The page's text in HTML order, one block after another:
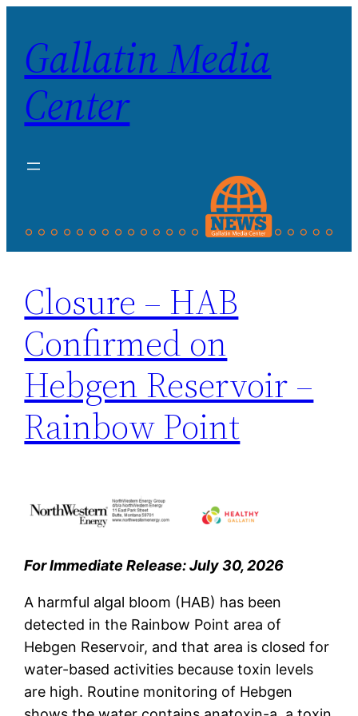
content
Gallatin Media
Center
Closure – HAB
Confirmed on
Hebgen Reservoir –
Rainbow Point
For Immediate Release: July 30, 2026
A harmful algal bloom (HAB) has been
detected in the Rainbow Point area of
Hebgen Reservoir, and that area is closed for
water-based activities because toxin levels
are high. Routine monitoring of Hebgen